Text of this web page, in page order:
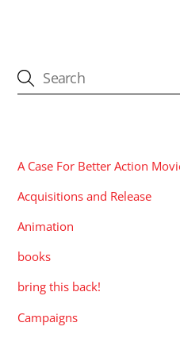
A Case For Better Action
Acquisitions and Release
Animation
books
bring this back!
Campaigns